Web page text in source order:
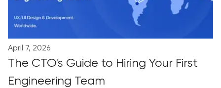
April 7, 2026
The CTO's Guide to Hiring Your First
Engineering Team